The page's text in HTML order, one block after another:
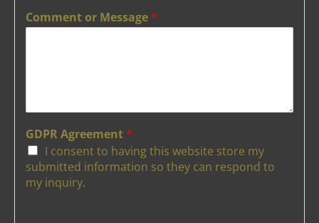
Comment or Message*
GDPR Agreement*
I consent to having this website store my
submitted information so they can respond to
my inquiry.